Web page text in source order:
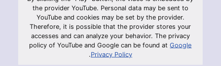
the provider YouTube. Personal data may be sent to
YouTube and cookies may be set by the provider.
Therefore, it is possible that the provider stores your
accesses and can analyze your behavior. The privacy
policy of YouTube and Google can be found atGoogle
Privacy Policy
.